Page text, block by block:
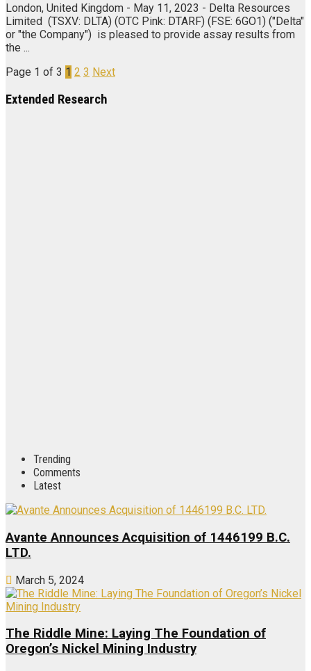
London, United Kingdom - May 11, 2023 - Delta Resources
Limited (TSXV: DLTA) (OTC Pink: DTARF) (FSE: 6GO1) ("Delta"
or "the Company") is pleased to provide assay results from
the ...
Page 1 of 3 1 2 3 Next
Extended Research
Trending
Comments
Latest
Avante Announces Acquisition of 1446199 B.C.
LTD.
March 5, 2024
The Riddle Mine: Laying The Foundation of
Oregon’s Nickel Mining Industry